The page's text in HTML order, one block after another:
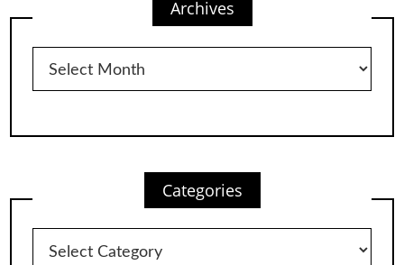
Archives
Archives
Categories
Categories